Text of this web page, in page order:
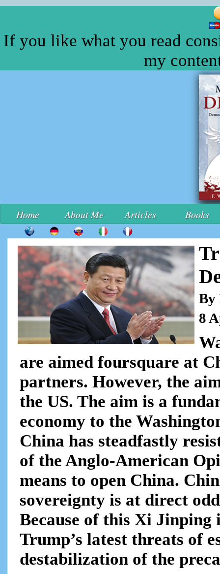
If you like what you read
my
Home About Me Articles Books
By
8
are aimed foursquare at
partners. However, the
the US. The aim is a
economy to the
China has steadfastly
of the Anglo-American
means to open China.
sovereignty is at direct
Because of this Xi Jinping
Trump’s latest threats of
destabilization of the